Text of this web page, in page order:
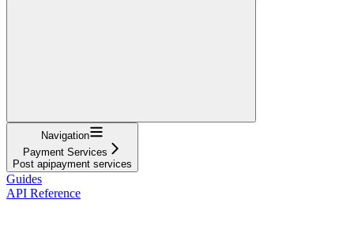
Navigation
Payment Services
Post apipayment services
Guides
API Reference